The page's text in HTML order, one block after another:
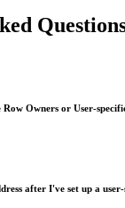
Owners or User-
after I've set up a